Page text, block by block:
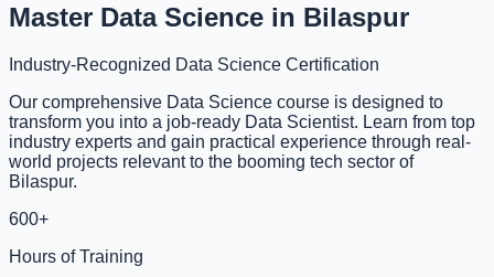
Master Data Science in Bilaspur
Industry-Recognized Data Science Certification
Our comprehensive Data Science course is designed to
transform you into a job-ready Data Scientist. Learn from top
industry experts and gain practical experience through real-
world projects relevant to the booming tech sector of
Bilaspur.
600+
Hours of Training